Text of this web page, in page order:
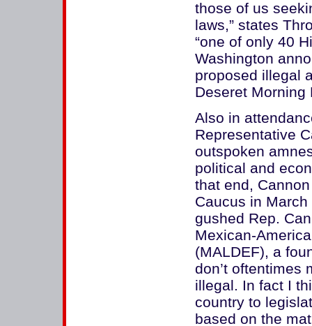
those of us
laws,” states
“one of only 40
Washington
proposed illegal
Deseret Morning
Also in
Representative
outspoken
political and
that end,
Caucus in March
gushed Rep.
Mexican-
(MALDEF), a
don’t oftentimes
illegal. In fact I
country to
based on the